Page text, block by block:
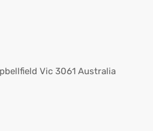
Vic 3061 Australia